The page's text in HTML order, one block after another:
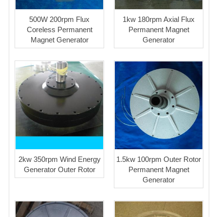
500W 200rpm Flux
Coreless Permanent
Magnet Generator
1kw 180rpm Axial Flux
Permanent Magnet
Generator
2kw 350rpm Wind Energy
Generator Outer Rotor
1.5kw 100rpm Outer Rotor
Permanent Magnet
Generator